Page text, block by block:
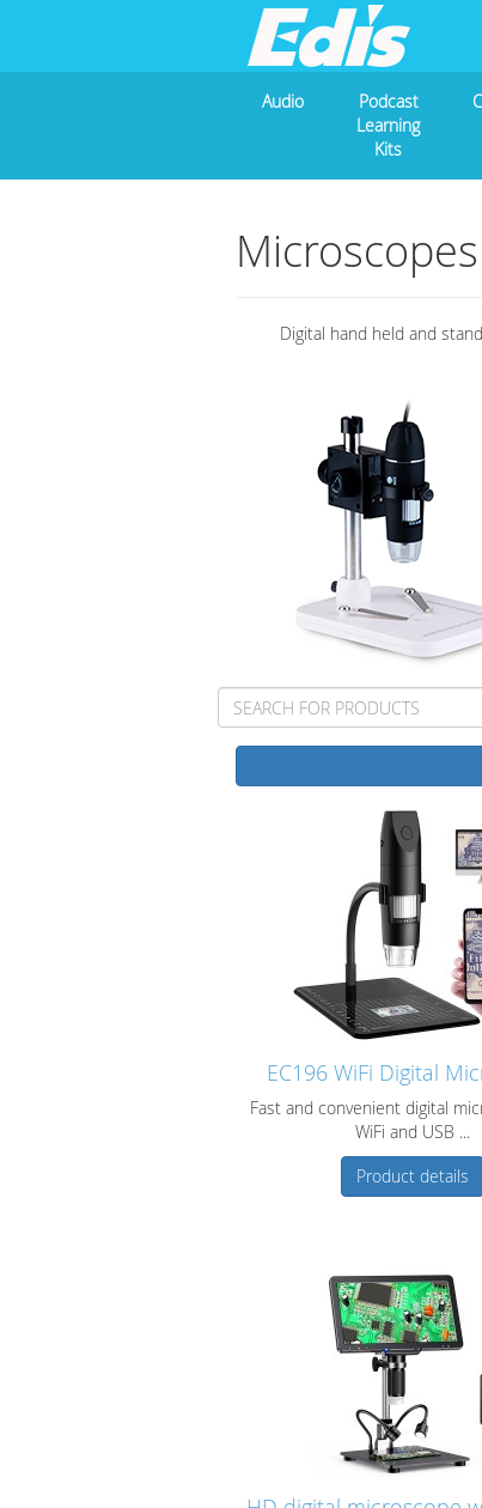
Audio
Podcast
Learning
Kits
Microscopes
Digital hand held and
EC196 WiFi Digital
Fast and convenient digital
WiFi and USB ...
Product details